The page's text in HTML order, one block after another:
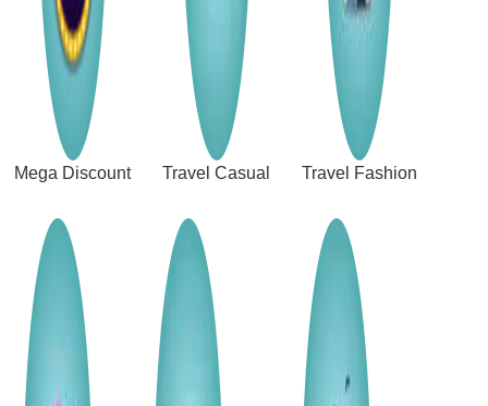
Mega Discount Travel Casual Travel Fashion